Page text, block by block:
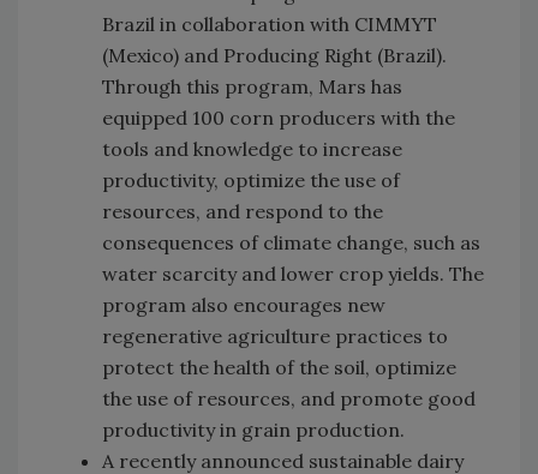
Brazil in collaboration with CIMMYT
(Mexico) and Producing Right (Brazil).
Through this program, Mars has
equipped 100 corn producers with the
tools and knowledge to increase
productivity, optimize the use of
resources, and respond to the
consequences of climate change, such as
water scarcity and lower crop yields. The
program also encourages new
regenerative agriculture practices to
protect the health of the soil, optimize
the use of resources, and promote good
productivity in grain production.
A recently announced sustainable dairy